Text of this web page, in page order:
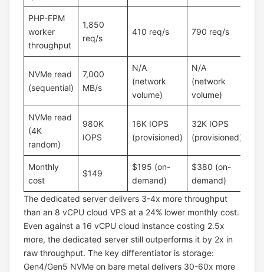
PHP-FPM
worker
throughput
1,850
req/s
410 req/s 790 req/s
NVMe read
(sequential)
7,000
MB/s
N/A
(network
volume)
N/A
(network
volume)
NVMe read
(4K
random)
980K
IOPS
16K IOPS
(provisioned)
32K IOPS
(provisioned)
Monthly
cost
$149
$195 (on-
demand)
$380 (on-
demand)
The dedicated server delivers 3-4x more throughput
than an 8 vCPU cloud VPS at a 24% lower monthly cost.
Even against a 16 vCPU cloud instance costing 2.5x
more, the dedicated server still outperforms it by 2x in
raw throughput. The key differentiator is storage:
Gen4/Gen5 NVMe on bare metal delivers 30-60x more